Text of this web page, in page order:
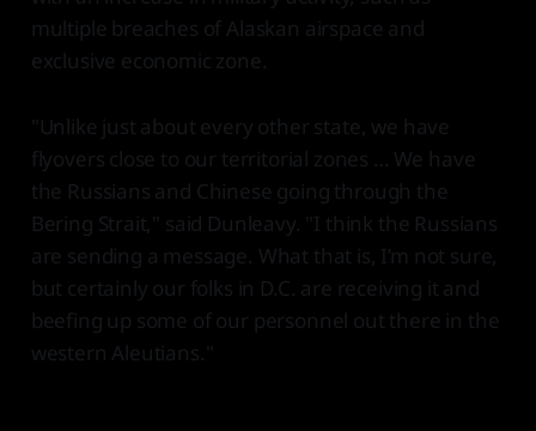
multiple breaches of Alaskan airspace and
exclusive economic zone.
"Unlike just about every other state, we have
flyovers close to our territorial zones … We have
the Russians and Chinese going through the
Bering Strait," said Dunleavy. "I think the Russians
are sending a message. What that is, I’m not sure,
but certainly our folks in D.C. are receiving it and
beefing up some of our personnel out there in the
western Aleutians."